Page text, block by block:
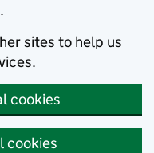
sites to help us
cookies
cookies